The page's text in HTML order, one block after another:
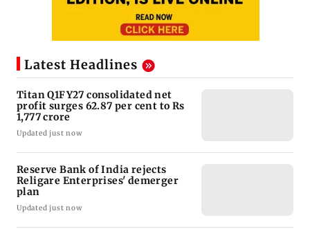
Latest Headlines
Titan Q1FY27 consolidated net
profit surges 62.87 per cent to Rs
1,777 crore
Updated just now
Reserve Bank of India rejects
Religare Enterprises' demerger
plan
Updated just now